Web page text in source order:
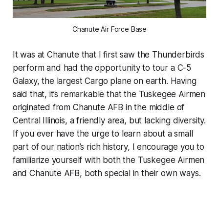
Chanute Air Force Base
It was at Chanute that I first saw the Thunderbirds
perform and had the opportunity to tour a C-5
Galaxy, the largest Cargo plane on earth. Having
said that, it’s remarkable that the Tuskegee Airmen
originated from Chanute AFB in the middle of
Central Illinois, a friendly area, but lacking diversity.
If you ever have the urge to learn about a small
part of our nation’s rich history, I encourage you to
familiarize yourself with both the Tuskegee Airmen
and Chanute AFB, both special in their own ways.